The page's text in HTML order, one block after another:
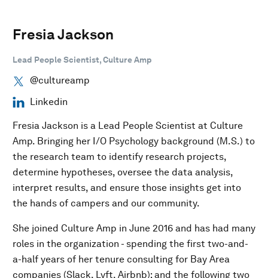
Fresia Jackson
Lead People Scientist, Culture Amp
@cultureamp
Linkedin
Fresia Jackson is a Lead People Scientist at Culture
Amp. Bringing her I/O Psychology background (M.S.) to
the research team to identify research projects,
determine hypotheses, oversee the data analysis,
interpret results, and ensure those insights get into
the hands of campers and our community.
She joined Culture Amp in June 2016 and has had many
roles in the organization - spending the first two-and-
a-half years of her tenure consulting for Bay Area
companies (Slack, Lyft, Airbnb); and the following two